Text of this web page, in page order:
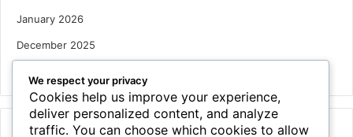
January 2026
December 2025
We respect your privacy
Cookies help us improve your experience,
deliver personalized content, and analyze
traffic. You can choose which cookies to allow